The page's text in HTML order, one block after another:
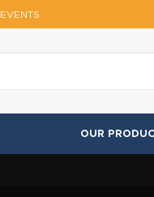
EVENTS
OUR